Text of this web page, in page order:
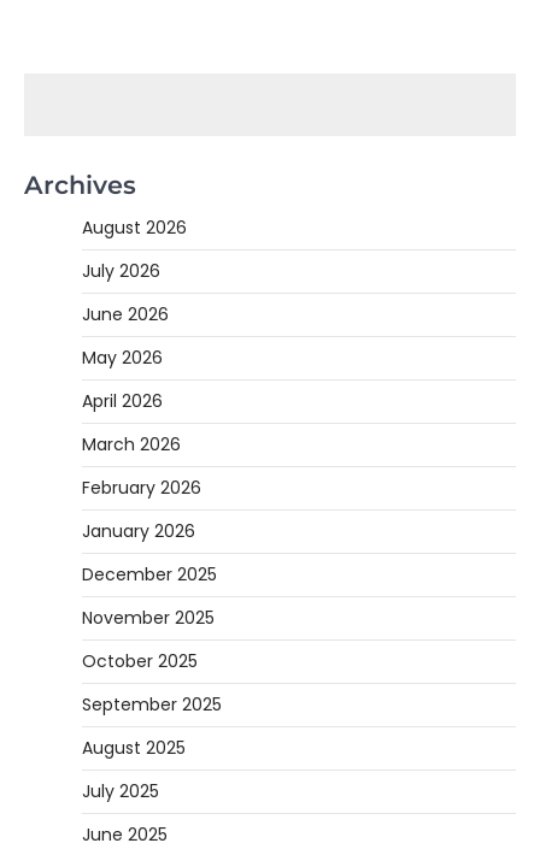
Archives
August 2026
July 2026
June 2026
May 2026
April 2026
March 2026
February 2026
January 2026
December 2025
November 2025
October 2025
September 2025
August 2025
July 2025
June 2025